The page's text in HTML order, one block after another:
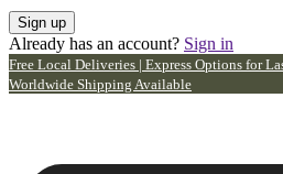
Already has an account? Sign in
Free Local Deliveries | Express Options for
Worldwide Shipping Available